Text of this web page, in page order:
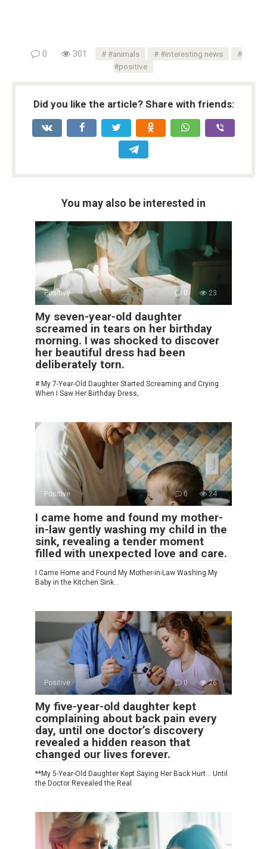
0 301 #animals
#interesting news
#positive
Did you like the article? Share with friends:
You may also be interested in
Positive 0 23
My seven-year-old daughter
screamed in tears on her birthday
morning. I was shocked to discover
her beautiful dress had been
deliberately torn.
# My 7-Year-Old Daughter Started Screaming and Crying…
When I Saw Her Birthday Dress,
Positive 0 24
I came home and found my mother-
in-law gently washing my child in the
sink, revealing a tender moment
filled with unexpected love and care.
I Came Home and Found My Mother-in-Law Washing My
Baby in the Kitchen Sink…
Positive 0 26
My five-year-old daughter kept
complaining about back pain every
day, until one doctor’s discovery
revealed a hidden reason that
changed our lives forever.
**My 5-Year-Old Daughter Kept Saying Her Back Hurt… Until
the Doctor Revealed the Real